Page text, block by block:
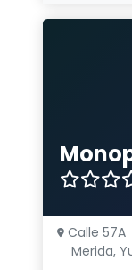
Calle 57A
Merida,